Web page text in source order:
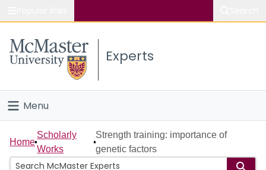
Study
Connect
Experts
Menu
Home
People
Home
Scholarly
Works
Strength training: importance of
genetic factors